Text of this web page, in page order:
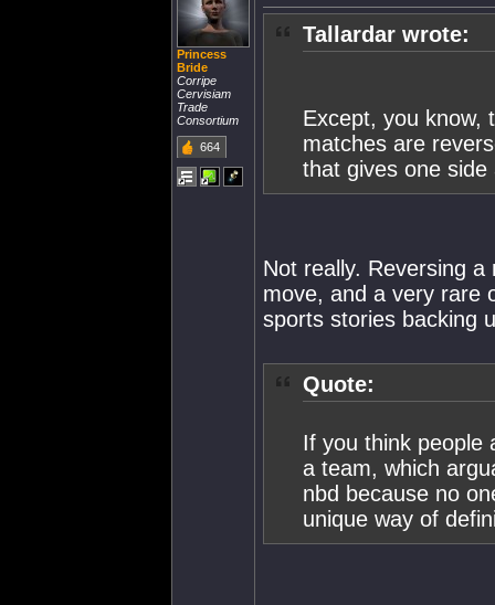
Princess
Bride
Corripe
Cervisiam
Trade
Consortium
664
Tallardar wrote:
Except, you know,
matches are
that gives one
Not really. Reversing
move, and a very rare
sports stories backing
Quote:
If you think people
a team, which
nbd because no
unique way of